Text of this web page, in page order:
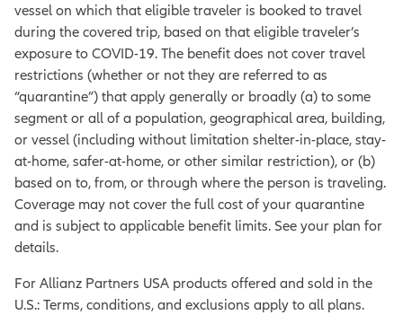
vessel on which that eligible traveler is booked to travel
during the covered trip, based on that eligible traveler’s
exposure to COVID-19. The benefit does not cover travel
restrictions (whether or not they are referred to as
“quarantine”) that apply generally or broadly (a) to some
segment or all of a population, geographical area, building,
or vessel (including without limitation shelter-in-place, stay-
at-home, safer-at-home, or other similar restriction), or (b)
based on to, from, or through where the person is traveling.
Coverage may not cover the full cost of your quarantine
and is subject to applicable benefit limits. See your plan for
details.
For Allianz Partners USA products offered and sold in the
U.S.: Terms, conditions, and exclusions apply to all plans.